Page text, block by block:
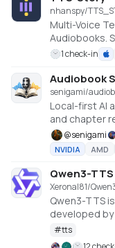
nhanspy/
Multi-Voice
Audiobooks.
engines with
1 check-in
Audiobook
senigami/
Local-first AI
and chapter
install locally,
so you can
@senigami
NVIDIA AMD
Qwen3-TTS
Xeronal81/
Qwen3-TTS
developed
#tts